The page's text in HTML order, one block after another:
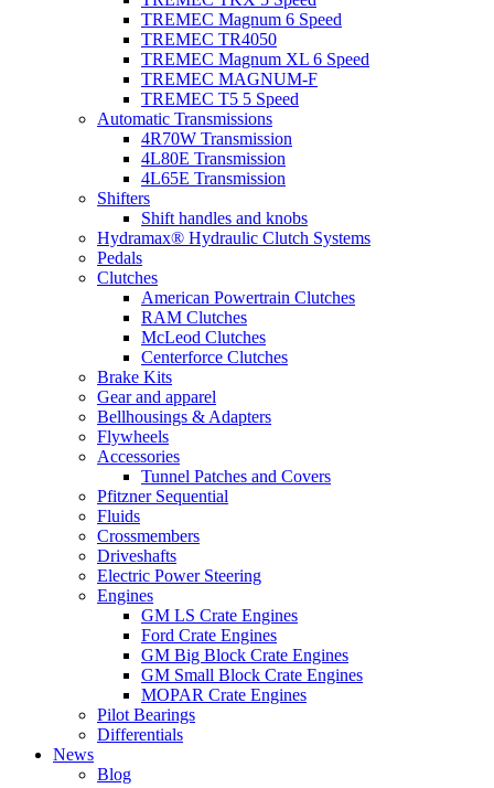
TREMEC Magnum 6 Speed
TREMEC TR4050
TREMEC Magnum XL 6 Speed
TREMEC MAGNUM-F
TREMEC T5 5 Speed
Automatic Transmissions
4R70W Transmission
4L80E Transmission
4L65E Transmission
Shifters
Shift handles and knobs
Hydramax® Hydraulic Clutch Systems
Pedals
Clutches
American Powertrain Clutches
RAM Clutches
McLeod Clutches
Centerforce Clutches
Brake Kits
Gear and apparel
Bellhousings & Adapters
Flywheels
Accessories
Tunnel Patches and Covers
Pfitzner Sequential
Fluids
Crossmembers
Driveshafts
Electric Power Steering
Engines
GM LS Crate Engines
Ford Crate Engines
GM Big Block Crate Engines
GM Small Block Crate Engines
MOPAR Crate Engines
Pilot Bearings
Differentials
News
Blog